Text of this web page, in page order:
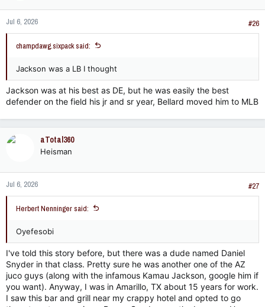
Jul 6, 2026 #26
champdawg.sixpack said:
Jackson was a LB I thought
Jackson was at his best as DE, but he was easily the best
defender on the field his jr and sr year, Bellard moved him to MLB
aTotal360
Heisman
Jul 6, 2026 #27
Herbert Nenninger said:
Oyefesobi
I've told this story before, but there was a dude named Daniel
Snyder in that class. Pretty sure he was another one of the AZ
juco guys (along with the infamous Kamau Jackson, google him if
you want). Anyway, I was in Amarillo, TX about 15 years for work.
I saw this bar and grill near my crappy hotel and opted to go